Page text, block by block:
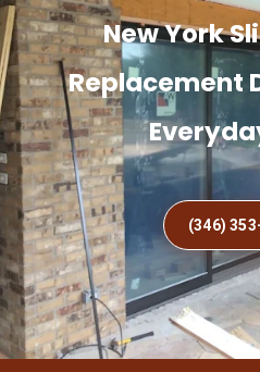
New York
Replacement
(346)